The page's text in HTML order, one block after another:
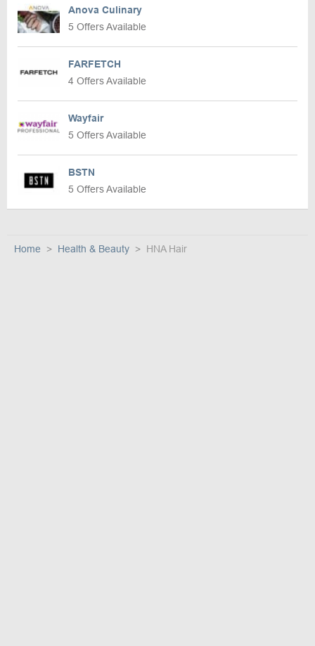
Anova Culinary
5 Offers Available
FARFETCH
4 Offers Available
Wayfair
5 Offers Available
BSTN
5 Offers Available
Home Health & Beauty HNA Hair